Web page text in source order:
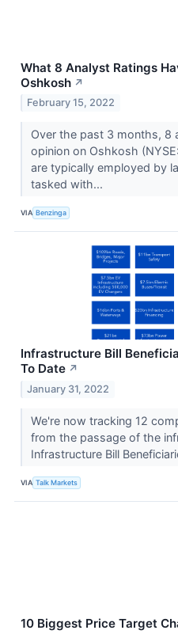
What 8 Analyst Ratings
Oshkosh ↗
February 15, 2022
Over the past 3 months, 8
opinion on Oshkosh
are typically employed by
tasked with...
VIA Benzinga
Infrastructure Bill
To Date ↗
January 31, 2022
We're now tracking 12
from the passage of the
Infrastructure Bill
VIA Talk Markets
10 Biggest Price Target